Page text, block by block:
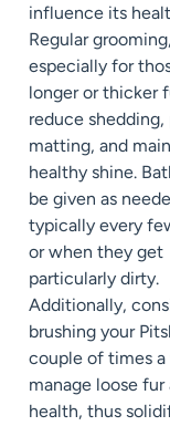
influence its
Regular grooming,
especially for
longer or thicker
reduce
matting, and
healthy shine.
be given as
typically every
or when they get
particularly dirty.
Additionally,
brushing your
couple of times
manage loose fur
health, thus